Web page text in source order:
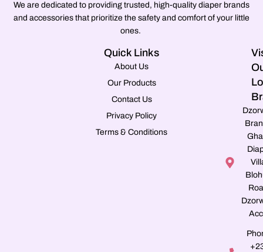
We are dedicated to providing trusted, high-quality diaper brands
and accessories that prioritize the safety and comfort of your little
ones.
Quick Links
About Us
Our Products
Contact Us
Privacy Policy
Terms & Conditions